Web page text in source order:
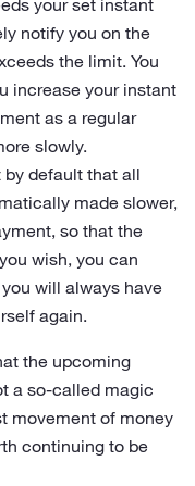
your set instant
notify you on the
the limit. You
increase your instant
as a regular
slowly.
by default that all
made slower,
so that the
wish, you can
will always have
again.
the upcoming
a so-called magic
movement of money
continuing to be